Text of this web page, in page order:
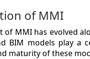
of MMI
of MMI has evolved
BIM models play a
maturity of these